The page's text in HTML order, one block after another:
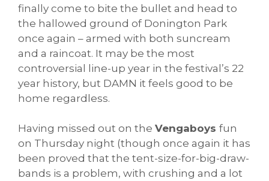
finally come to bite the bullet and head to
the hallowed ground of Donington Park
once again – armed with both suncream
and a raincoat. It may be the most
controversial line-up year in the festival’s 22
year history, but DAMN it feels good to be
home regardless.
Having missed out on the Vengaboys fun
on Thursday night (though once again it has
been proved that the tent-size-for-big-draw-
bands is a problem, with crushing and a lot